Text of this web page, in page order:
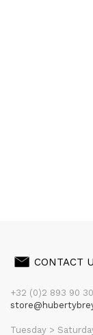
CONTACT
+32 (0)2 893 90 30
Tuesday >